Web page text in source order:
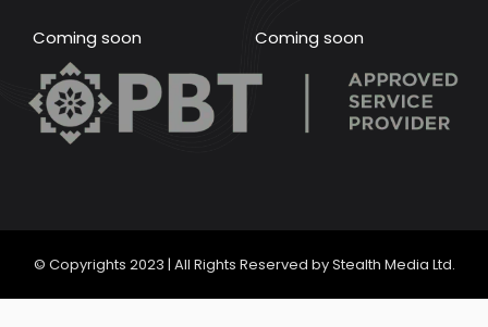
Coming soon Coming soon
© Copyrights 2023 | All Rights Reserved by Stealth Media Ltd.